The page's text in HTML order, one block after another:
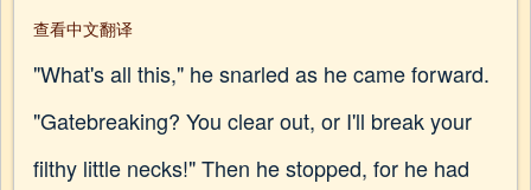
查看中文翻译
"What's all this," he snarled as he came forward.
"Gatebreaking? You clear out, or I'll break your
filthy little necks!" Then he stopped, for he had